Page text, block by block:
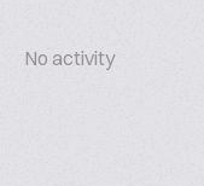
No activity